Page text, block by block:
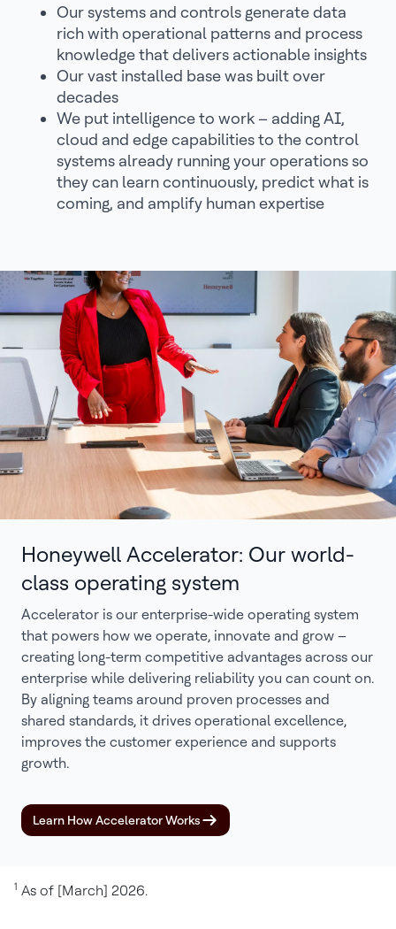
Our systems and controls generate data
rich with operational patterns and process
knowledge that delivers actionable insights
Our vast installed base was built over
decades
We put intelligence to work – adding AI,
cloud and edge capabilities to the control
systems already running your operations so
they can learn continuously, predict what is
coming, and amplify human expertise
Honeywell Accelerator: Our world-
class operating system
Accelerator is our enterprise-wide operating system
that powers how we operate, innovate and grow –
creating long-term competitive advantages across our
enterprise while delivering reliability you can count on.
By aligning teams around proven processes and
shared standards, it drives operational excellence,
improves the customer experience and supports
growth.
Learn How Accelerator Works
1 As of [March] 2026.